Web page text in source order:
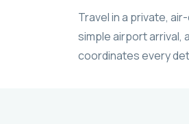
Travel in a private,
simple airport arrival,
coordinates every